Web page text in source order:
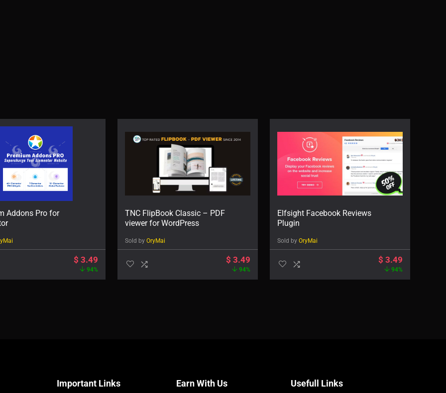
Addons Pro for
$ 3.49
94%
TNC FlipBook Classic – PDF
viewer for WordPress
Sold by OryMai
$ 3.49
94%
Elfsight Facebook Reviews
Plugin
Sold by OryMai
$ 3.49
94%
Important Links Earn With Us Usefull Links